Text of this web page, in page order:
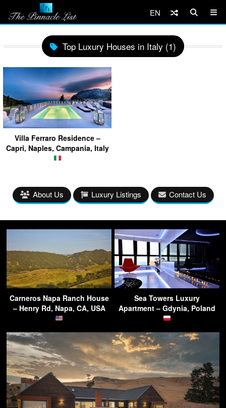
EN
Top Luxury Houses in Italy (1)
Villa Ferraro Residence –
Capri, Naples, Campania, Italy
About Us Luxury Listings Contact Us
Carneros Napa Ranch House
– Henry Rd, Napa, CA, USA
Sea Towers Luxury
Apartment – Gdynia, Poland